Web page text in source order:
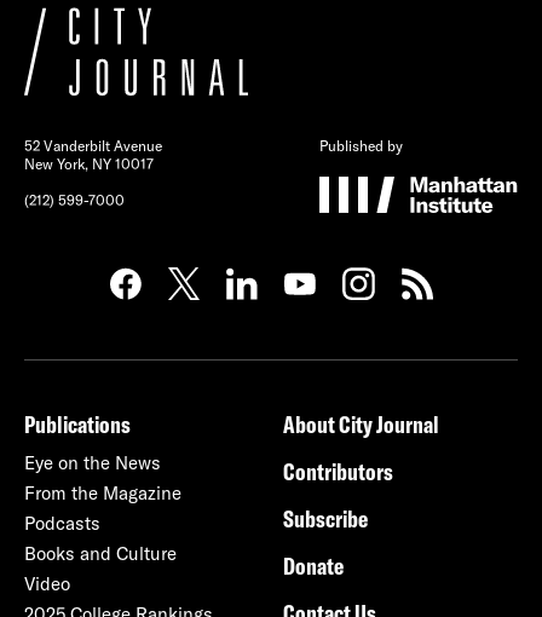
52 Vanderbilt Avenue
New York, NY 10017
(212) 599-7000
Published by
Publications
Eye on the News
From the Magazine
Podcasts
Books and Culture
Video
About City Journal
Contributors
Subscribe
Donate